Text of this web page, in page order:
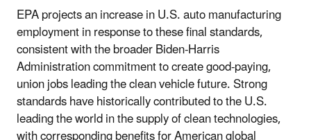
EPA projects an increase in U.S. auto manufacturing
employment in response to these final standards,
consistent with the broader Biden-Harris
Administration commitment to create good-paying,
union jobs leading the clean vehicle future. Strong
standards have historically contributed to the U.S.
leading the world in the supply of clean technologies,